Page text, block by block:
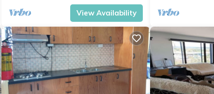
View Availability